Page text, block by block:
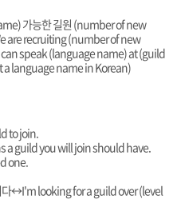
가능한 길원 (number of new
are recruiting (number of new
speak (language name) at (guild
language name in Korean)
to join.
a guild you will join should have.
one.
↔️I'm looking for a guild over (level